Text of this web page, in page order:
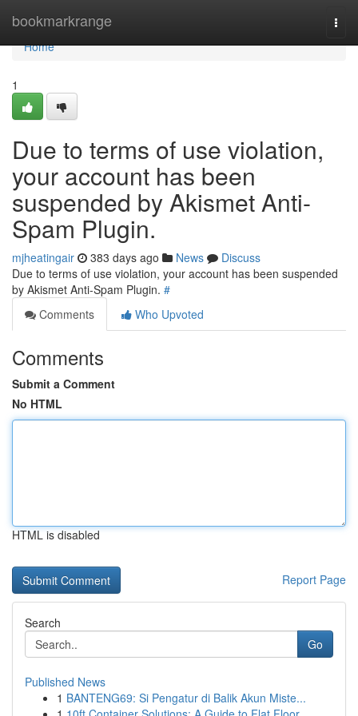
bookmarkrange
Home
Home
1
Due to terms of use violation,
your account has been
suspended by Akismet Anti-
Spam Plugin.
mjheatingair 383 days ago News
Discuss
Due to terms of use violation, your account has been suspended
by Akismet Anti-Spam Plugin. #
Comments
Who Upvoted
Comments
Submit a Comment
No HTML
HTML is disabled
Report Page
Search
Go
Published News
1 BANTENG69: Si Pengatur di Balik Akun Miste...